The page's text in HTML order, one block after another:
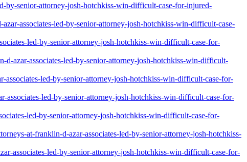
by-senior-attorney-josh-hotchkiss-win-difficult-case-for-injured-
associates-led-by-senior-attorney-josh-hotchkiss-win-difficult-case-
led-by-senior-attorney-josh-hotchkiss-win-difficult-case-for-
azar-associates-led-by-senior-attorney-josh-hotchkiss-win-difficult-
led-by-senior-attorney-josh-hotchkiss-win-difficult-case-for-
led-by-senior-attorney-josh-hotchkiss-win-difficult-case-for-
led-by-senior-attorney-josh-hotchkiss-win-difficult-case-for-
at-franklin-d-azar-associates-led-by-senior-attorney-josh-hotchkiss-
associates-led-by-senior-attorney-josh-hotchkiss-win-difficult-case-for-